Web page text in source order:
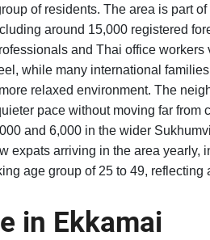
of residents. The area is part
around 15,000 registered
and Thai office
while many international
relaxed environment. The
pace without moving far
and 6,000 in the wider
expats arriving in the area
age group of 25 to 49,
in Ekkamai